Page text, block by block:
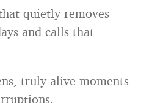
quietly removes
and calls that
truly alive moments